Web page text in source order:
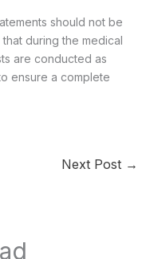
should not be
during the medical
are conducted as
ensure a complete
Next Post →